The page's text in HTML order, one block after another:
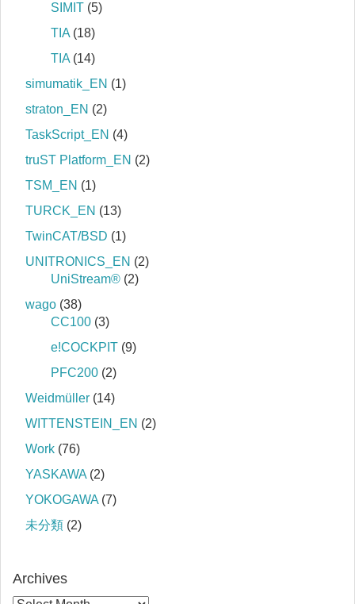
SIMIT (5)
TIA (18)
TIA (14)
simumatik_EN (1)
straton_EN (2)
TaskScript_EN (4)
truST Platform_EN (2)
TSM_EN (1)
TURCK_EN (13)
TwinCAT/BSD (1)
UNITRONICS_EN (2)
UniStream® (2)
wago (38)
CC100 (3)
e!COCKPIT (9)
PFC200 (2)
Weidmüller (14)
WITTENSTEIN_EN (2)
Work (76)
YASKAWA (2)
YOKOGAWA (7)
未分類 (2)
Archives